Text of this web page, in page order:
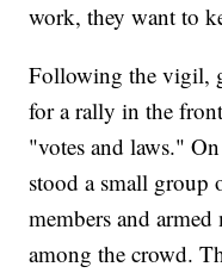
work, they want to
Following the vigil,
for a rally in the
"votes and laws."
stood a small group
members and
among the crowd.